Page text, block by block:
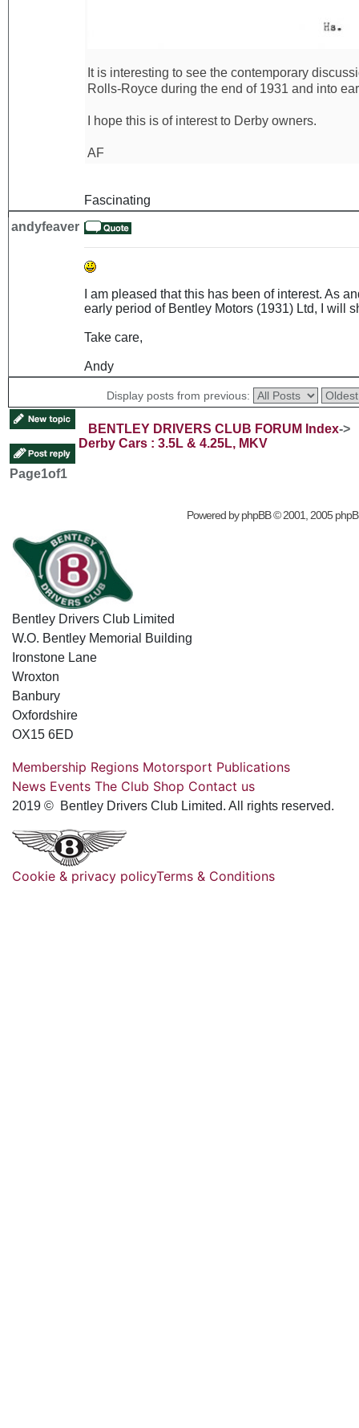
It is interesting to see the contemporary
Rolls-Royce during the end of 1931 and into
I hope this is of interest to Derby owners.
AF
Fascinating
andyfeaver
I am pleased that this has been of interest. As
early period of Bentley Motors (1931) Ltd, I will
Take care,
Andy
Display posts from previous:
BENTLEY DRIVERS CLUB FORUM Index->
Derby Cars : 3.5L & 4.25L, MKV
Page1of1
Powered byphpBB© 2001, 2005
Bentley Drivers Club Limited
W.O. Bentley Memorial Building
Ironstone Lane
Wroxton
Banbury
Oxfordshire
OX15 6ED
Membership Regions Motorsport Publications
News Events The Club Shop Contact us
2019 © Bentley Drivers Club Limited. All rights reserved.
Cookie & privacy policyTerms & Conditions